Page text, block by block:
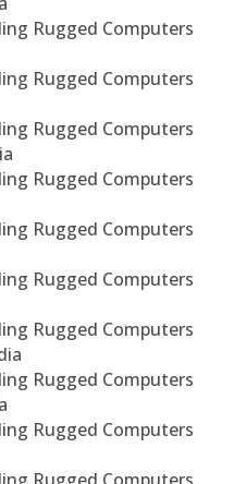
Rugged Computers
Rugged Computers
Rugged Computers
Rugged Computers
Rugged Computers
Rugged Computers
Rugged Computers
Rugged Computers
Rugged Computers